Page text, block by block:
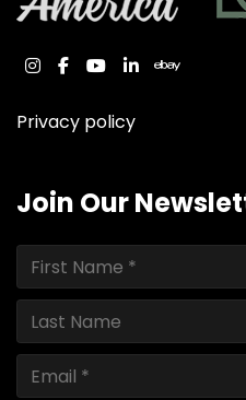
instagram
facebook
youtube
linkedinebay
Privacy policy
Join Our